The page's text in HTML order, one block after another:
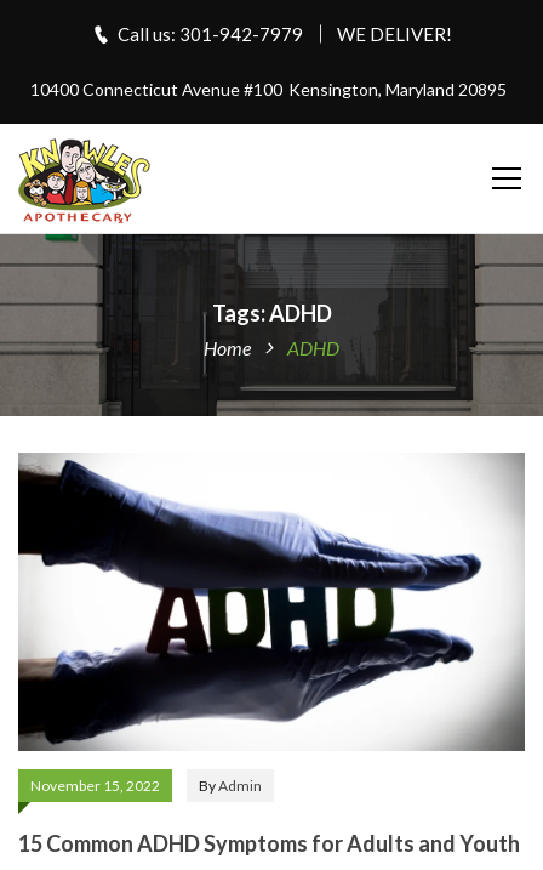
Call us: 301-942-7979 WE DELIVER!
10400 Connecticut Avenue #100 Kensington, Maryland 20895
Tags: ADHD
Home ADHD
November 15, 2022 ByAdmin
15 Common ADHD Symptoms for Adults and Youth